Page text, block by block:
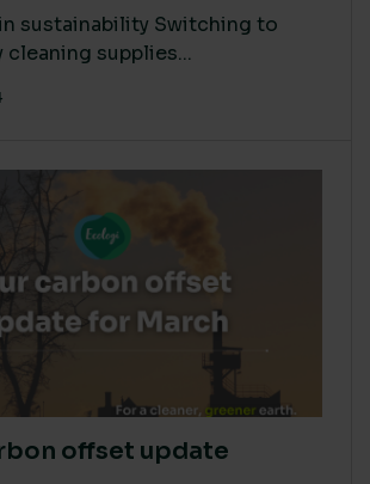
sustainability Switching to
supplies...
offset update